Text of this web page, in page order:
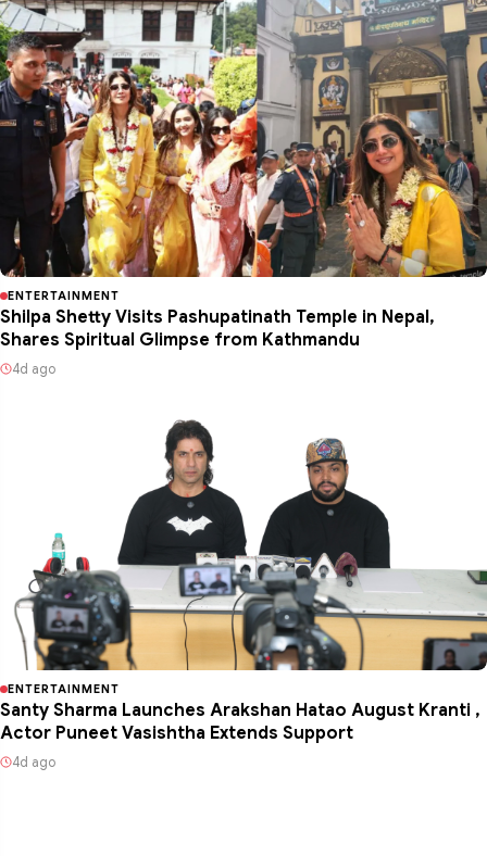
ENTERTAINMENT
Shilpa Shetty Visits Pashupatinath Temple in Nepal,
Shares Spiritual Glimpse from Kathmandu
4d ago
ENTERTAINMENT
Santy Sharma Launches Arakshan Hatao August Kranti ,
Actor Puneet Vasishtha Extends Support
4d ago